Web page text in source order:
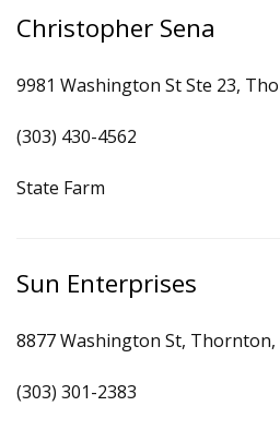
Christopher Sena
9981 Washington St Ste 23,
(303) 430-4562
State Farm
Sun Enterprises
8877 Washington St, Thornton,
(303) 301-2383